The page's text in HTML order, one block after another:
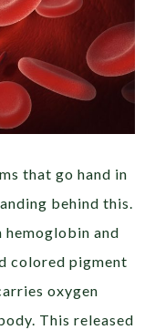
that go hand in
behind this.
hemoglobin and
colored pigment
oxygen
This released